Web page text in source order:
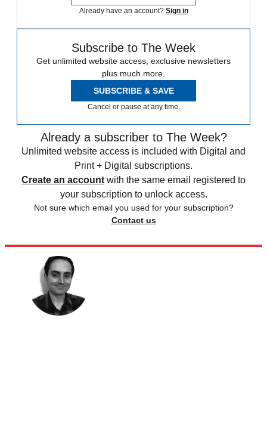
Already have an account? Sign in
Subscribe to The Week
Get unlimited website access, exclusive newsletters
plus much more.
SUBSCRIBE & SAVE
Cancel or pause at any time.
Already a subscriber to The Week?
Unlimited website access is included with Digital and
Print + Digital subscriptions.
Create an account with the same email registered to
your subscription to unlock access.
Not sure which email you used for your subscription?
Contact us